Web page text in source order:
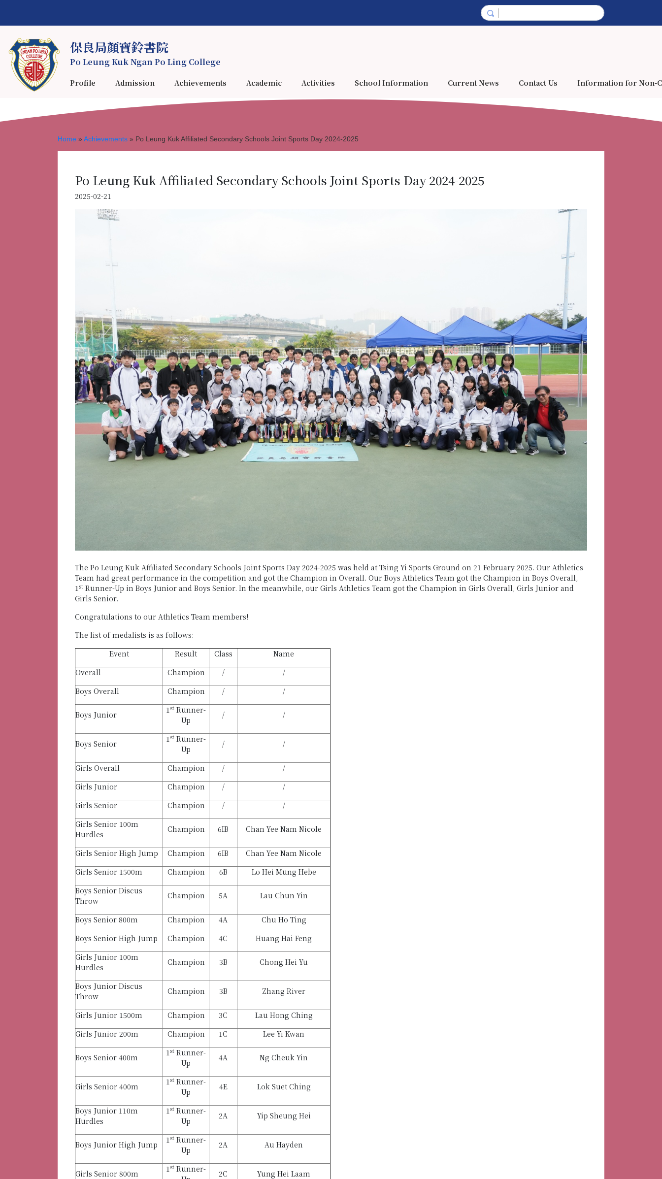
保良局顏寶鈴書院
Po Leung Kuk Ngan Po Ling College
Profile Admission Achievements Academic Activities School Information Current News Contact Us Information for Non-
Home » Achievements » Po Leung Kuk Affiliated Secondary Schools Joint Sports Day 2024-2025
Po Leung Kuk Affiliated Secondary Schools Joint Sports Day 2024-2025
2025-02-21
The Po Leung Kuk Affiliated Secondary Schools Joint Sports Day 2024-2025 was held at Tsing Yi Sports Ground on 21 February 2025. Our Athletics
Team had great performance in the competition and got the Champion in Overall. Our Boys Athletics Team got the Champion in Boys Overall,
1st Runner-Up in Boys Junior and Boys Senior. In the meanwhile, our Girls Athletics Team got the Champion in Girls Overall, Girls Junior and
Girls Senior.
Congratulations to our Athletics Team members!
The list of medalists is as follows:
Event
Result Class
Name
Overall
Champion /
/
Boys Overall
Champion / /
Boys Junior 1st Runner-
Up
/ /
Boys Senior 1st Runner-
Up
/ /
Girls Overall Champion /
/
Girls Junior
Champion /
/
Girls Senior
Champion /
/
Girls Senior 100m
Hurdles
Champion 6IB Chan Yee Nam Nicole
Girls Senior High Jump Champion 6IB
Chan Yee Nam Nicole
Girls Senior 1500m
Champion 6B
Lo Hei Mung Hebe
Boys Senior Discus
Throw
Champion 5A Lau Chun Yin
Boys Senior 800m Champion 4A
Chu Ho Ting
Boys Senior High Jump
Champion 4C
Huang Hai Feng
Girls Junior 100m
Hurdles
Champion 3B Chong Hei Yu
Boys Junior Discus
Throw
Champion 3B Zhang River
Girls Junior 1500m Champion 3C
Lau Hong Ching
Girls Junior 200m
Champion 1C Lee Yi Kwan
Boys Senior 400m 1st Runner-
Up
4A Ng Cheuk Yin
Girls Senior 400m 1st Runner-
Up
4E Lok Suet Ching
Boys Junior 110m
Hurdles
1st Runner-
Up
2A Yip Sheung Hei
Boys Junior High Jump 1st Runner-
Up
2A Au Hayden
Girls Senior 800m 1st Runner-
2C Yung Hei Laam